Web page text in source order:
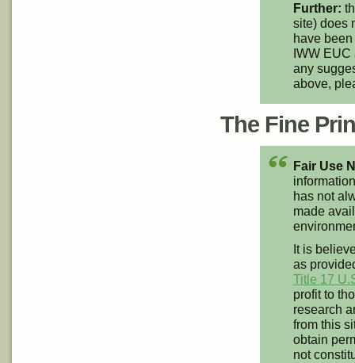
Further:
site) does
have
IWW EUC
any
above,
The Fine
Fair Use
has not
made
It is
as
Title 17
profit to
research
from this
obtain
not